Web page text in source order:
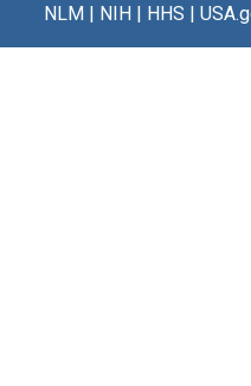
NLM| NIH| HHS |